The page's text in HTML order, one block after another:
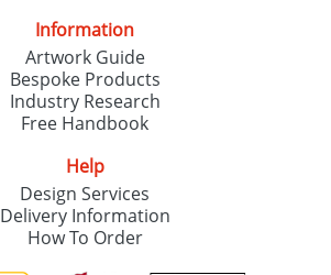
Information
Artwork Guide
Bespoke Products
Industry Research
Free Handbook
Help
Design Services
Delivery Information
How To Order